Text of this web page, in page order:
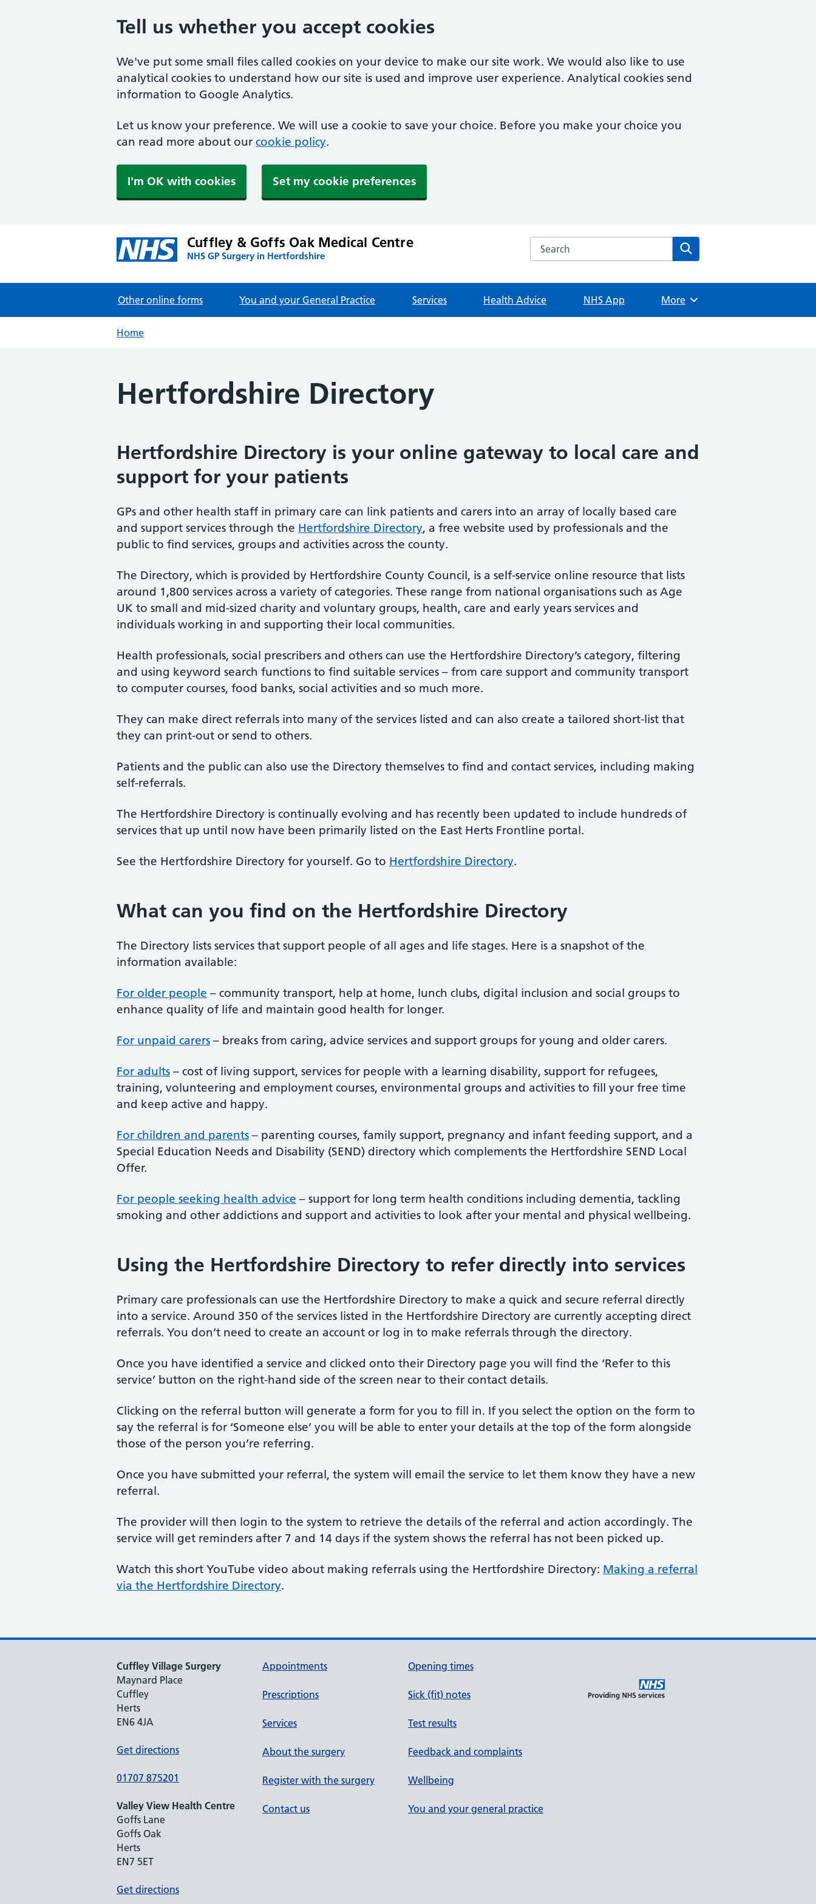
Tell us whether you accept cookies
We've put some small files called cookies on your device to make our site work. We would also like to use
analytical cookies to understand how our site is used and improve user experience. Analytical cookies send
information to Google Analytics.
Let us know your preference. We will use a cookie to save your choice. Before you make your choice you
can read more about our cookie policy.
I'm OK with cookies Set my cookie preferences
Cuffley & Goffs Oak Medical Centre
NHS GP Surgery in Hertfordshire
Search the Cuffley & Goffs Oak Medical Centre website
Other online forms You and your General Practice Services Health Advice NHS App Browse
More
Home
Hertfordshire Directory
Hertfordshire Directory is your online gateway to local care and
support for your patients
GPs and other health staff in primary care can link patients and carers into an array of locally based care
and support services through the Hertfordshire Directory, a free website used by professionals and the
public to find services, groups and activities across the county.
The Directory, which is provided by Hertfordshire County Council, is a self-service online resource that lists
around 1,800 services across a variety of categories. These range from national organisations such as Age
UK to small and mid-sized charity and voluntary groups, health, care and early years services and
individuals working in and supporting their local communities.
Health professionals, social prescribers and others can use the Hertfordshire Directory’s category, filtering
and using keyword search functions to find suitable services – from care support and community transport
to computer courses, food banks, social activities and so much more.
They can make direct referrals into many of the services listed and can also create a tailored short-list that
they can print-out or send to others.
Patients and the public can also use the Directory themselves to find and contact services, including making
self-referrals.
The Hertfordshire Directory is continually evolving and has recently been updated to include hundreds of
services that up until now have been primarily listed on the East Herts Frontline portal.
See the Hertfordshire Directory for yourself. Go to Hertfordshire Directory.
What can you find on the Hertfordshire Directory
The Directory lists services that support people of all ages and life stages. Here is a snapshot of the
information available:
For older people – community transport, help at home, lunch clubs, digital inclusion and social groups to
enhance quality of life and maintain good health for longer.
For unpaid carers – breaks from caring, advice services and support groups for young and older carers.
For adults – cost of living support, services for people with a learning disability, support for refugees,
training, volunteering and employment courses, environmental groups and activities to fill your free time
and keep active and happy.
For children and parents – parenting courses, family support, pregnancy and infant feeding support, and a
Special Education Needs and Disability (SEND) directory which complements the Hertfordshire SEND Local
Offer.
For people seeking health advice – support for long term health conditions including dementia, tackling
smoking and other addictions and support and activities to look after your mental and physical wellbeing.
Using the Hertfordshire Directory to refer directly into services
Primary care professionals can use the Hertfordshire Directory to make a quick and secure referral directly
into a service. Around 350 of the services listed in the Hertfordshire Directory are currently accepting direct
referrals. You don’t need to create an account or log in to make referrals through the directory.
Once you have identified a service and clicked onto their Directory page you will find the ‘Refer to this
service’ button on the right-hand side of the screen near to their contact details.
Clicking on the referral button will generate a form for you to fill in. If you select the option on the form to
say the referral is for ‘Someone else’ you will be able to enter your details at the top of the form alongside
those of the person you’re referring.
Once you have submitted your referral, the system will email the service to let them know they have a new
referral.
The provider will then login to the system to retrieve the details of the referral and action accordingly. The
service will get reminders after 7 and 14 days if the system shows the referral has not been picked up.
Watch this short YouTube video about making referrals using the Hertfordshire Directory: Making a referral
via the Hertfordshire Directory.
Cuffley Village Surgery
Maynard Place
Cuffley
Herts
EN6 4JA
Get directions
01707 875201
Valley View Health Centre
Goffs Lane
Goffs Oak
Herts
EN7 5ET
Get directions
Appointments
Prescriptions
Services
About the surgery
Register with the surgery
Contact us
Opening times
Sick (fit) notes
Test results
Feedback and complaints
Wellbeing
You and your general practice